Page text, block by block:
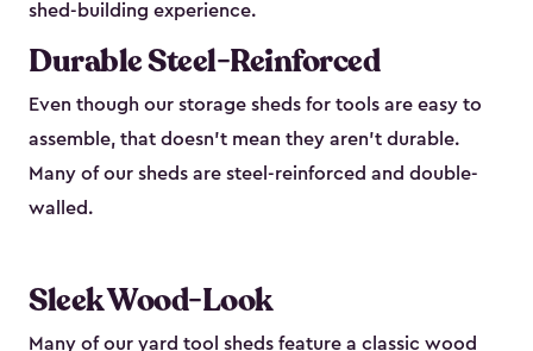
shed-building experience.
Durable Steel-Reinforced
Even though our storage sheds for tools are easy to
assemble, that doesn’t mean they aren’t durable.
Many of our sheds are steel-reinforced and double-
walled.
Sleek Wood-Look
Many of our yard tool sheds feature a classic wood